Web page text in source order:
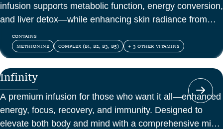
infusion supports metabolic function, energy conversion,
and liver detox—while enhancing skin radiance from
within.
CONTAINS
METHIONINE
COMPLEX (B1, B2, B3, B5) + 3 OTHER VITAMINS
Infinity
A premium infusion for those who want it all—enhanced
energy, focus, recovery, and immunity. Designed to
elevate both body and mind with a comprehensive mix